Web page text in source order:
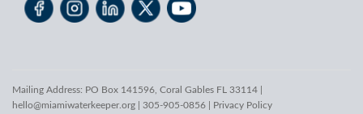
Mailing Address: PO Box 141596, Coral Gables FL 33114 |
hello@miamiwaterkeeper.org | 305-905-0856 | Privacy Policy